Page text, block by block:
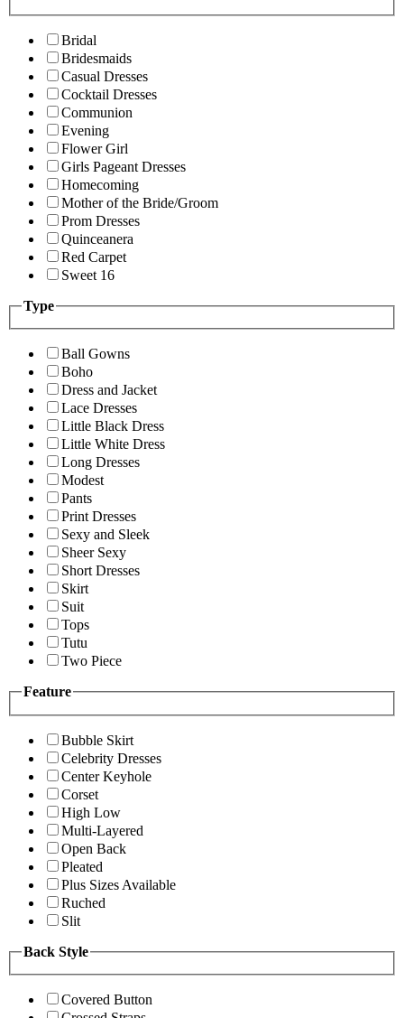
Bridal
Bridesmaids
Casual Dresses
Cocktail Dresses
Communion
Evening
Flower Girl
Girls Pageant Dresses
Homecoming
Mother of the Bride/Groom
Prom Dresses
Quinceanera
Red Carpet
Sweet 16
Type
Ball Gowns
Boho
Dress and Jacket
Lace Dresses
Little Black Dress
Little White Dress
Long Dresses
Modest
Pants
Print Dresses
Sexy and Sleek
Sheer Sexy
Short Dresses
Skirt
Suit
Tops
Tutu
Two Piece
Feature
Bubble Skirt
Celebrity Dresses
Center Keyhole
Corset
High Low
Multi-Layered
Open Back
Pleated
Plus Sizes Available
Ruched
Slit
Back Style
Covered Button